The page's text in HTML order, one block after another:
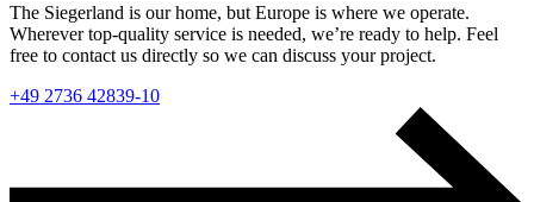
The Siegerland is our home, but Europe is where we operate.
Wherever top-quality service is needed, we’re ready to help. Feel
free to contact us directly so we can discuss your project.
+49 2736 42839-10